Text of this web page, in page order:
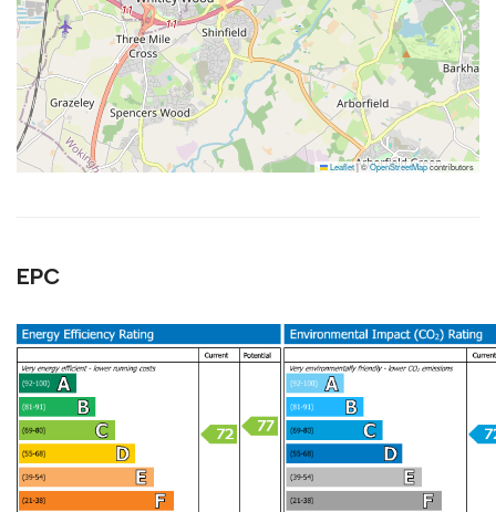
Leaflet|©OpenStreetMapcontributors
EPC